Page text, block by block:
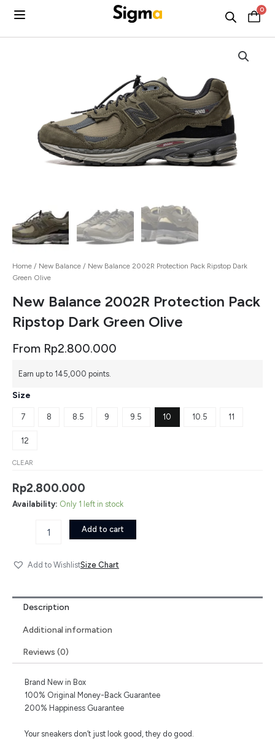
0
Home / New Balance / New Balance 2002R Protection Pack Ripstop Dark
Green Olive
New Balance 2002R Protection Pack
Ripstop Dark Green Olive
From Rp2.800.000
Earn up to 145,000 points.
Size
7 8 8.5 9 9.5 10 10.5 11
12
CLEAR
Rp2.800.000
Availability: Only 1 left in stock
Balance
2002R
Pack
Dark
Olive
Add to cart
Add to WishlistSize Chart
Description
Additional information
Reviews (0)
Brand New in Box
100% Original Money-Back Guarantee
200% Happiness Guarantee
Your sneakers don’t just look good, they do good.